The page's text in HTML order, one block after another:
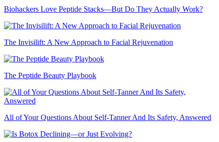
Biohackers Love Peptide Stacks—But Do They Actually Work?
The Invisilift: A New Approach to Facial Rejuvenation
The Peptide Beauty Playbook
All of Your Questions About Self-Tanner And Its Safety, Answered